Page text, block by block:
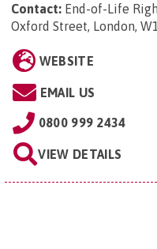
Contact: End-of-Life
Oxford Street, London,
WEBSITE
EMAIL US
0800 999 2434
VIEW DETAILS